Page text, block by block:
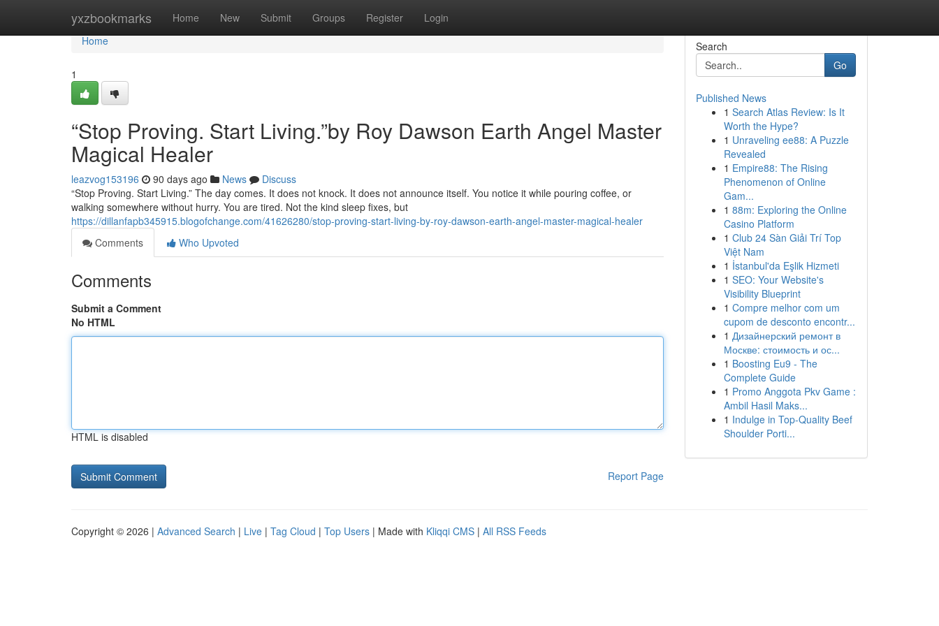
yxzbookmarks Home New Submit Groups Register Login
Home
Home
1
“Stop Proving. Start Living.”by Roy Dawson Earth Angel Master
Magical Healer
leazvog153196 90 days ago News
Discuss
“Stop Proving. Start Living.” The day comes. It does not knock. It does not announce itself. You notice it while pouring coffee, or
walking somewhere without hurry. You are tired. Not the kind sleep fixes, but
https://dillanfapb345915.blogofchange.com/41626280/stop-proving-start-living-by-roy-dawson-earth-angel-master-magical-healer
Comments
Who Upvoted
Comments
Submit a Comment
No HTML
HTML is disabled
Report Page
Search
Go
Published News
1 Search Atlas Review: Is It
Worth the Hype?
1 Unraveling ee88: A Puzzle
Revealed
1 Empire88: The Rising
Phenomenon of Online
Gam...
1 88m: Exploring the Online
Casino Platform
1 Club 24 Sàn Giải Trí Top
Việt Nam
1 İstanbul'da Eşlik Hizmeti
1 SEO: Your Website's
Visibility Blueprint
1 Compre melhor com um
cupom de desconto encontr...
1 Дизайнерский ремонт в
Москве: стоимость и ос...
1 Boosting Eu9 - The
Complete Guide
1 Promo Anggota Pkv Game :
Ambil Hasil Maks...
1 Indulge in Top-Quality Beef
Shoulder Porti...
Copyright © 2026 | Advanced Search | Live | Tag Cloud | Top Users | Made with Kliqqi CMS | All RSS Feeds